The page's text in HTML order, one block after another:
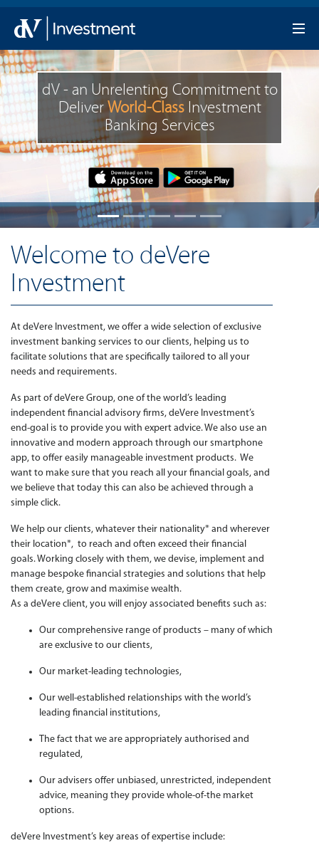
dV - an Unrelenting Commitment to
DeliverWorld-ClassInvestment
Banking Services
Welcome to deVere
Investment
At deVere Investment, we offer a wide selection of exclusive
investment banking services to our clients, helping us to
facilitate solutions that are specifically tailored to all your
needs and requirements.
As part of deVere Group, one of the world’s leading
independent financial advisory firms, deVere Investment’s
end-goal is to provide you with expert advice. We also use an
innovative and modern approach through our smartphone
app, to offer easily manageable investment products. We
want to make sure that you reach all your financial goals, and
we believe that today this can also be achieved through a
simple click.
We help our clients, whatever their nationality* and wherever
their location*, to reach and often exceed their financial
goals. Working closely with them, we devise, implement and
manage bespoke financial strategies and solutions that help
them create, grow and maximise wealth.
As a deVere client, you will enjoy associated benefits such as:
Our comprehensive range of products – many of which
are exclusive to our clients,
Our market-leading technologies,
Our well-established relationships with the world’s
leading financial institutions,
The fact that we are appropriately authorised and
regulated,
Our advisers offer unbiased, unrestricted, independent
advice, meaning they provide whole-of-the market
options.
deVere Investment’s key areas of expertise include: